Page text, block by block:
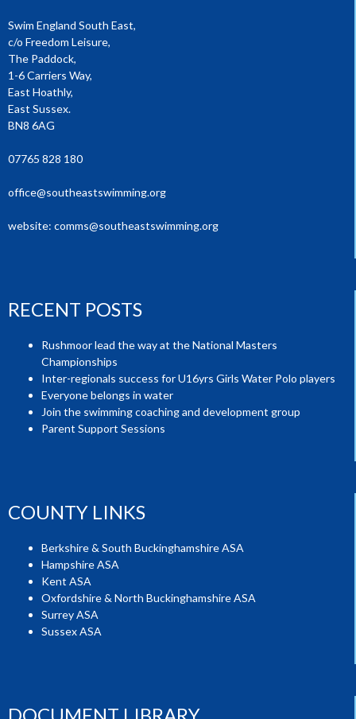
Swim England South East,
c/o Freedom Leisure,
The Paddock,
1-6 Carriers Way,
East Hoathly,
East Sussex.
BN8 6AG
07765 828 180
office@southeastswimming.org
website: comms@southeastswimming.org
RECENT POSTS
Rushmoor lead the way at the National Masters
Championships
Inter-regionals success for U16yrs Girls Water Polo players
Everyone belongs in water
Join the swimming coaching and development group
Parent Support Sessions
COUNTY LINKS
Berkshire & South Buckinghamshire ASA
Hampshire ASA
Kent ASA
Oxfordshire & North Buckinghamshire ASA
Surrey ASA
Sussex ASA